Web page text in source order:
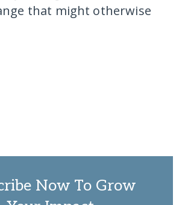
that might otherwise
Now To Grow